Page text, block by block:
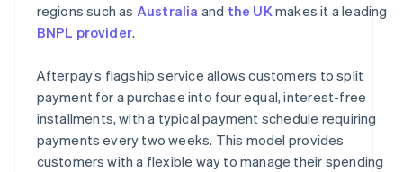
regions such as Australia and the UKmakes it a leading
BNPL provider.
Afterpay’s flagship service allows customers to split
payment for a purchase into four equal, interest-free
installments, with a typical payment schedule requiring
payments every two weeks. This model provides
customers with a flexible way to manage their spending